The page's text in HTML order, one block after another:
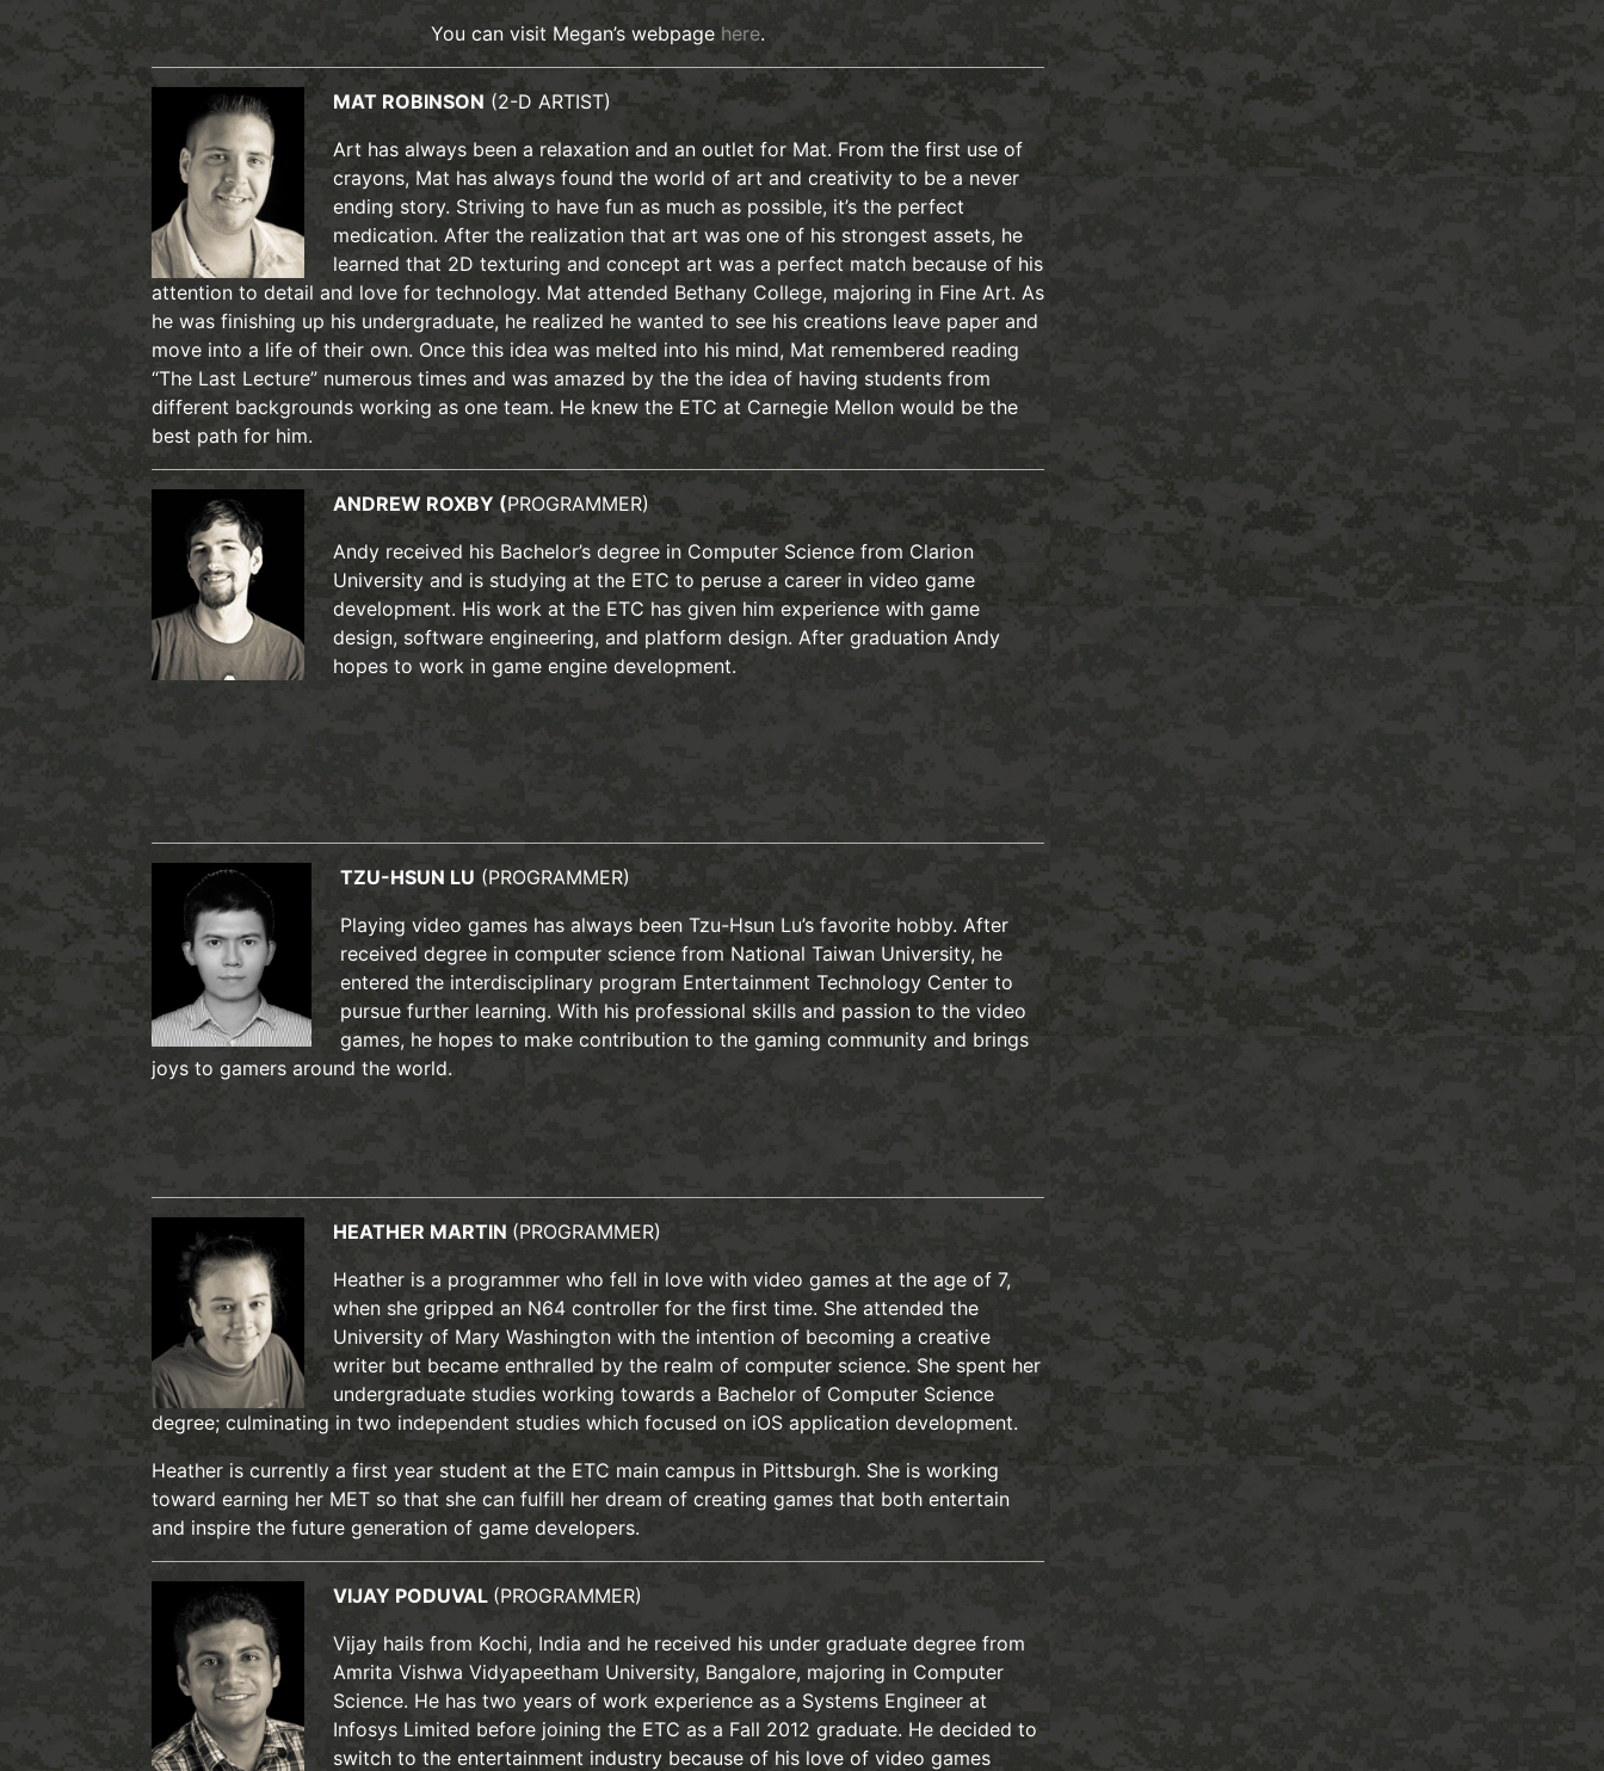
You can visit Megan’s webpage here.
MAT ROBINSON (2-D ARTIST)
Art has always been a relaxation and an outlet for Mat. From the first use of
crayons, Mat has always found the world of art and creativity to be a never
ending story. Striving to have fun as much as possible, it’s the perfect
medication. After the realization that art was one of his strongest assets, he
learned that 2D texturing and concept art was a perfect match because of his
attention to detail and love for technology. Mat attended Bethany College, majoring in Fine Art. As
he was finishing up his undergraduate, he realized he wanted to see his creations leave paper and
move into a life of their own. Once this idea was melted into his mind, Mat remembered reading
“The Last Lecture” numerous times and was amazed by the the idea of having students from
different backgrounds working as one team. He knew the ETC at Carnegie Mellon would be the
best path for him.
ANDREW ROXBY (PROGRAMMER)
Andy received his Bachelor’s degree in Computer Science from Clarion
University and is studying at the ETC to peruse a career in video game
development. His work at the ETC has given him experience with game
design, software engineering, and platform design. After graduation Andy
hopes to work in game engine development.
TZU-HSUN LU (PROGRAMMER)
Playing video games has always been Tzu-Hsun Lu’s favorite hobby. After
received degree in computer science from National Taiwan University, he
entered the interdisciplinary program Entertainment Technology Center to
pursue further learning. With his professional skills and passion to the video
games, he hopes to make contribution to the gaming community and brings
joys to gamers around the world.
HEATHER MARTIN (PROGRAMMER)
Heather is a programmer who fell in love with video games at the age of 7,
when she gripped an N64 controller for the first time. She attended the
University of Mary Washington with the intention of becoming a creative
writer but became enthralled by the realm of computer science. She spent her
undergraduate studies working towards a Bachelor of Computer Science
degree; culminating in two independent studies which focused on iOS application development.
Heather is currently a first year student at the ETC main campus in Pittsburgh. She is working
toward earning her MET so that she can fulfill her dream of creating games that both entertain
and inspire the future generation of game developers.
VIJAY PODUVAL (PROGRAMMER)
Vijay hails from Kochi, India and he received his under graduate degree from
Amrita Vishwa Vidyapeetham University, Bangalore, majoring in Computer
Science. He has two years of work experience as a Systems Engineer at
Infosys Limited before joining the ETC as a Fall 2012 graduate. He decided to
switch to the entertainment industry because of his love of video games